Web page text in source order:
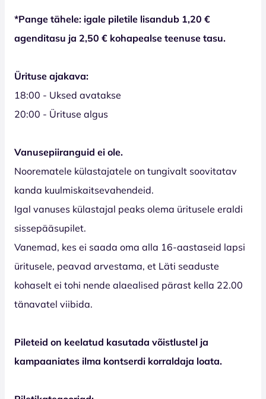
*Pange tähele: igale piletile lisandub 1,20 €
agenditasu ja 2,50 € kohapealse teenuse tasu.
Ürituse ajakava:
18:00 - Uksed avatakse
20:00 - Ürituse algus
Vanusepiiranguid ei ole.
Noorematele külastajatele on tungivalt soovitatav
kanda kuulmiskaitsevahendeid.
Igal vanuses külastajal peaks olema üritusele eraldi
sissepääsupilet.
Vanemad, kes ei saada oma alla 16-aastaseid lapsi
üritusele, peavad arvestama, et Läti seaduste
kohaselt ei tohi nende alaealised pärast kella 22.00
tänavatel viibida.
Pileteid on keelatud kasutada võistlustel ja
kampaaniates ilma kontserdi korraldaja loata.